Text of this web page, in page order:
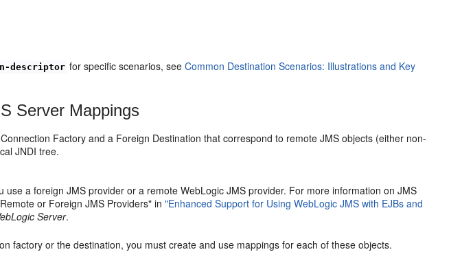
descriptor for specific scenarios, seeCommon Destination Scenarios: Illustrations and Key
Server Mappings
Factory and a Foreign Destination that correspond to remote JMS objects (either non-
JNDI tree.
a foreign JMS provider or a remote WebLogic JMS provider. For more information on JMS
or Foreign JMS Providers" in"Enhanced Support for Using WebLogic JMS with EJBs and
Server.
factory or the destination, you must create and use mappings for each of these objects.